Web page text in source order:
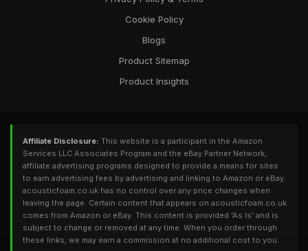
Cookie Policy
Blogs
Product Sitemap
Product Insights
Affiliate Disclosure: This website is a participant in the Amazon
Services LLC Associates Program and the eBay Partner Network,
affiliate advertising programs designed to provide a means for sites
to earn advertising fees by advertising and linking to Amazon or eBay.
acousticfoam.co.uk has no control over any price changes when
leaving the page. Certain content that appears on acousticfoam.co.uk
comes from Amazon or eBay. This content is provided 'As Is' and is
subject to change or removed at any time. When you order through
these links, we may earn a commission at no additional cost to you.